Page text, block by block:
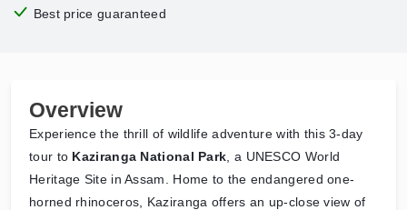
Best price guaranteed
Overview
Experience the thrill of wildlife adventure with this 3-day
tour to Kaziranga National Park , a UNESCO World
Heritage Site in Assam. Home to the endangered one-
horned rhinoceros, Kaziranga offers an up-close view of